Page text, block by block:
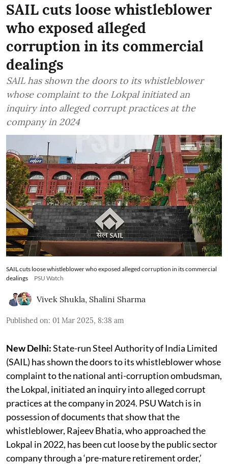
SAIL cuts loose whistleblower
who exposed alleged
corruption in its commercial
dealings
SAIL has shown the doors to its whistleblower
whose complaint to the Lokpal initiated an
inquiry into alleged corrupt practices at the
company in 2024
SAIL cuts loose whistleblower who exposed alleged corruption in its commercial
dealings
PSU Watch
Vivek Shukla, Shalini Sharma
Published on: 01 Mar 2025, 8:38 am
New Delhi:State-run Steel Authority of India Limited
(SAIL) has shown the doors to its whistleblower whose
complaint to the national anti-corruption ombudsman,
the Lokpal, initiated an inquiry into alleged corrupt
practices at the company in 2024. PSU Watch is in
possession of documents that show that the
whistleblower, Rajeev Bhatia, who approached the
Lokpal in 2022, has been cut loose by the public sector
company through a ‘pre-mature retirement order,’